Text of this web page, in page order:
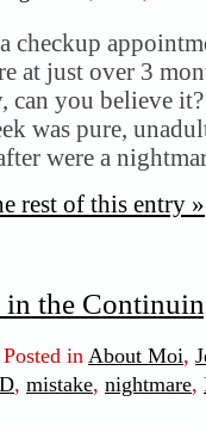
checkup
at just over 3
can you believe
was pure,
were a
rest of this entry »
in the
in About Moi,
, mistake, nightmare,